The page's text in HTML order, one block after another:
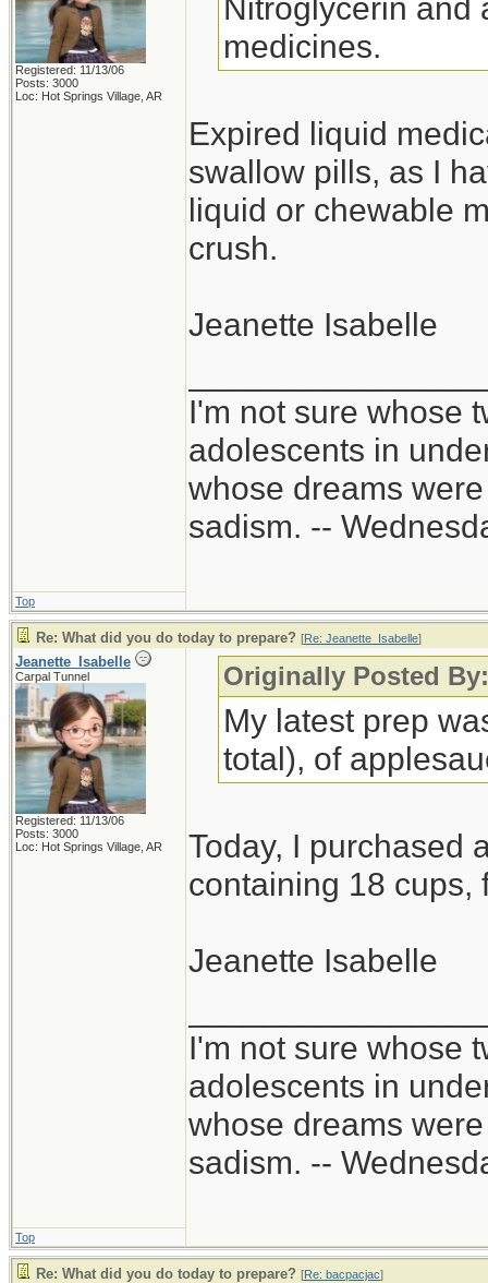
Registered: 11/13/06
Posts: 3000
Loc: Hot Springs Village, AR
Nitroglycerin and
medicines.
Expired liquid
swallow pills, as I
liquid or chewable
crush.
Jeanette Isabelle
I'm not sure whose
adolescents in
whose dreams
sadism. --
Top
Re: What did you do today to prepare? [Re: Jeanette_Isabelle]
Jeanette_Isabelle
Carpal Tunnel
Registered: 11/13/06
Posts: 3000
Loc: Hot Springs Village, AR
Originally Posted
My latest prep
total), of
Today, I purchased
containing 18 cups,
Jeanette Isabelle
I'm not sure whose
adolescents in
whose dreams
sadism. --
Top
Re: What did you do today to prepare? [Re: bacpacjac]